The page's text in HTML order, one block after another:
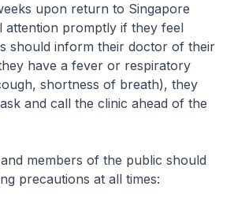
upon return to Singapore
attention promptly if they feel
should inform their doctor of their
have a fever or respiratory
shortness of breath), they
and call the clinic ahead of the
members of the public should
precautions at all times: